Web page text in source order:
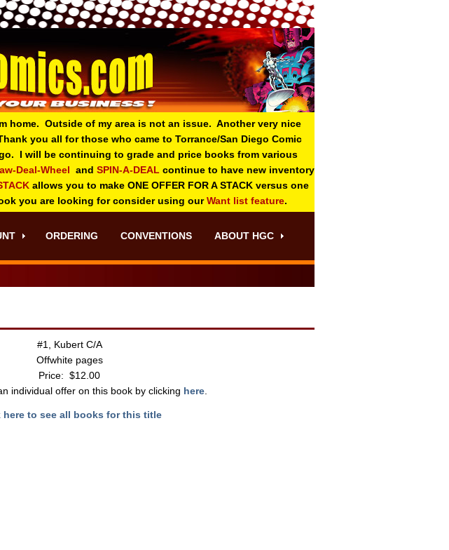
home. Outside of my area is not an issue. Another very nice
you all for those who came to Torrance/San Diego Comic
I will be continuing to grade and price books from various
Deal-Wheel and SPIN-A-DEAL continue to have new inventory
allows you to make ONE OFFER FOR A STACK versus one
you are looking for consider using ourWant list feature.
ORDERING CONVENTIONS ABOUT HGC
#1, Kubert C/A
Offwhite pages
Price: $12.00
individual offer on this book by clicking here
here to see all books for this title